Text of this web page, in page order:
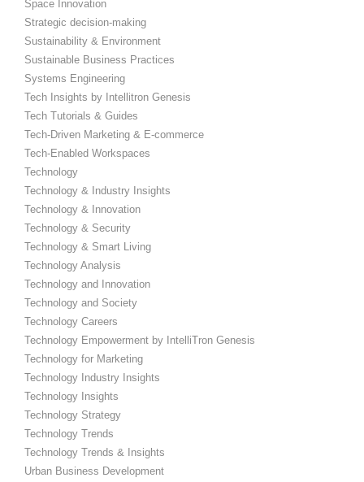
Space Innovation
Strategic decision-making
Sustainability & Environment
Sustainable Business Practices
Systems Engineering
Tech Insights by Intellitron Genesis
Tech Tutorials & Guides
Tech-Driven Marketing & E-commerce
Tech-Enabled Workspaces
Technology
Technology & Industry Insights
Technology & Innovation
Technology & Security
Technology & Smart Living
Technology Analysis
Technology and Innovation
Technology and Society
Technology Careers
Technology Empowerment by IntelliTron Genesis
Technology for Marketing
Technology Industry Insights
Technology Insights
Technology Strategy
Technology Trends
Technology Trends & Insights
Urban Business Development